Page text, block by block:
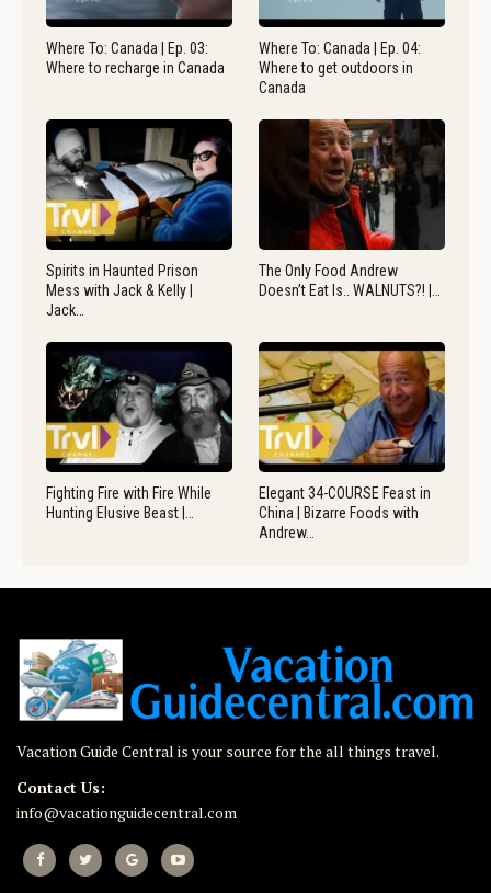
Where To: Canada | Ep. 03:
Where to recharge in Canada
Where To: Canada | Ep. 04:
Where to get outdoors in
Canada
Spirits in Haunted Prison
Mess with Jack & Kelly |
Jack…
The Only Food Andrew
Doesn’t Eat Is.. WALNUTS?! |…
Fighting Fire with Fire While
Hunting Elusive Beast |…
Elegant 34-COURSE Feast in
China | Bizarre Foods with
Andrew…
Vacation Guide Central is your source for the all things travel.
Contact Us:
info@vacationguidecentral.com